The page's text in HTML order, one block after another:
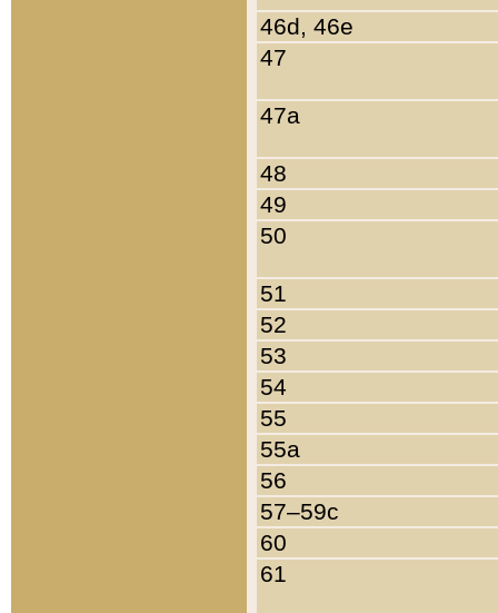
46d, 46e
47
47a
48
49
50
51
52
53
54
55
55a
56
57–59c
60
61